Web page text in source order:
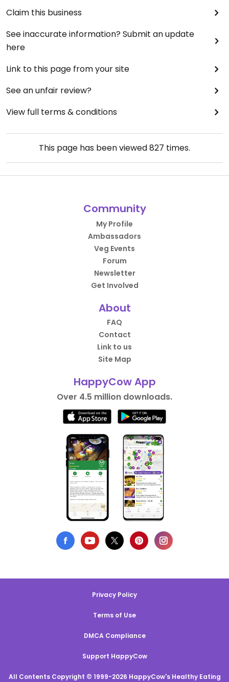
Claim this business
See inaccurate information? Submit an update
here
Link to this page from your site
See an unfair review?
View full terms & conditions
This page has been viewed827 times.
Community
My Profile
Ambassadors
Veg Events
Forum
Newsletter
Get Involved
About
FAQ
Contact
Link to us
Site Map
HappyCow App
Over 4.5 million downloads.
Privacy Policy
Terms of Use
DMCA Compliance
Support HappyCow
All Contents Copyright © 1999-2026 HappyCow's Healthy Eating